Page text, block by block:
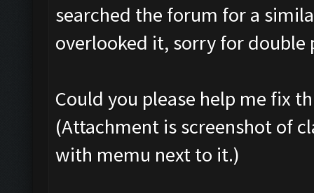
searched the forum for a
overlooked it, sorry for double
Could you please help me fix
(Attachment is screenshot of
with memu next to it.)